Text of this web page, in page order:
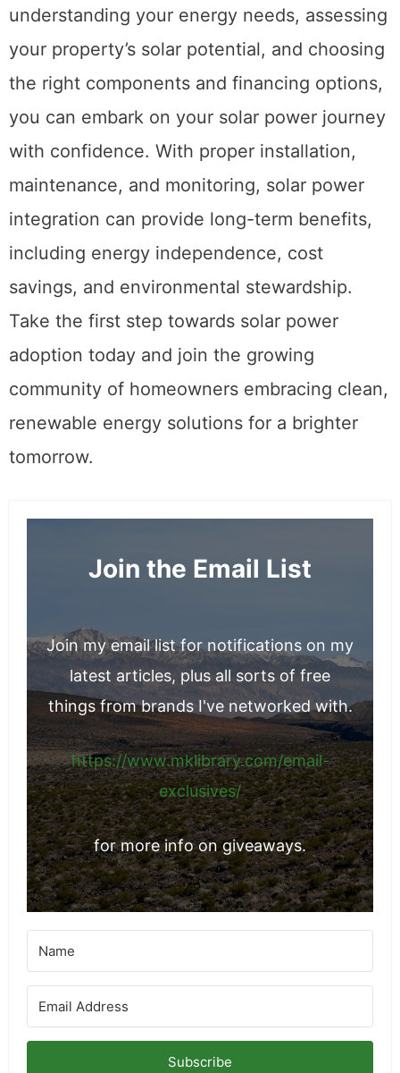
understanding your energy needs, assessing
your property’s solar potential, and choosing
the right components and financing options,
you can embark on your solar power journey
with confidence. With proper installation,
maintenance, and monitoring, solar power
integration can provide long-term benefits,
including energy independence, cost
savings, and environmental stewardship.
Take the first step towards solar power
adoption today and join the growing
community of homeowners embracing clean,
renewable energy solutions for a brighter
tomorrow.
Join the Email List
Join my email list for notifications on my
latest articles, plus all sorts of free
things from brands I've networked with.
https://www.mklibrary.com/email-
exclusives/
for more info on giveaways.
Subscribe